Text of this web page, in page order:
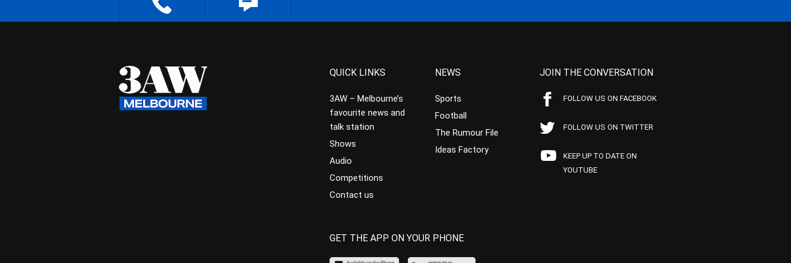
QUICK LINKS
3AW – Melbourne’s
favourite news and
talk station
Shows
Audio
Competitions
Contact us
NEWS
Sports
Football
The Rumour File
Ideas Factory
JOIN THE CONVERSATION
FOLLOW US ON FACEBOOK
FOLLOW US ON TWITTER
KEEP UP TO DATE ON
YOUTUBE
GET THE APP ON YOUR PHONE